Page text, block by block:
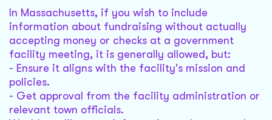
In Massachusetts, if you wish to include
information about fundraising without actually
accepting money or checks at a government
facility meeting, it is generally allowed, but:
- Ensure it aligns with the facility's mission and
policies.
- Get approval from the facility administration or
relevant town officials.